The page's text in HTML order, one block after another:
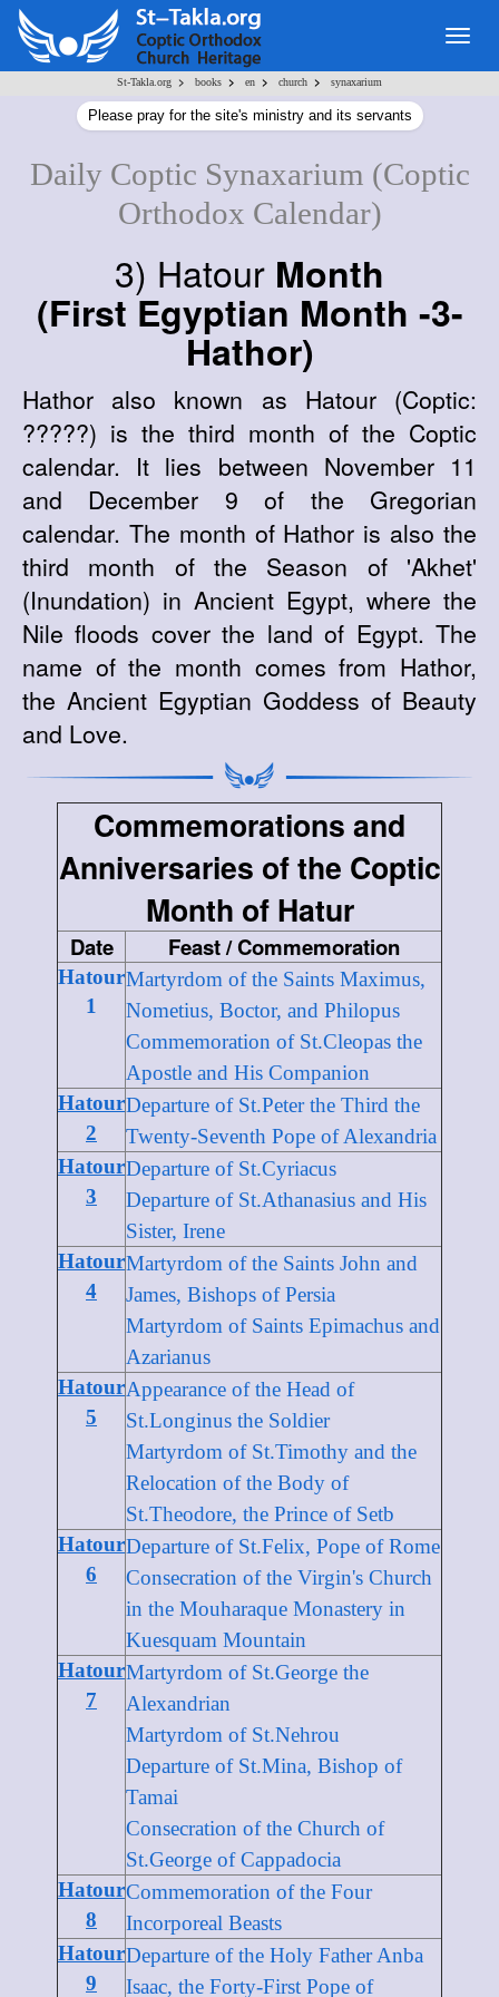
St-Takla.org > books > en > church > synaxarium
Please pray for the site's ministry and its servants
Daily Coptic Synaxarium (Coptic
Orthodox Calendar)
3) Hatour Month
(First Egyptian Month -3-
Hathor)
Hathor also known as Hatour (Coptic:
?????) is the third month of the Coptic
calendar. It lies between November 11
and December 9 of the Gregorian
calendar. The month of Hathor is also the
third month of the Season of 'Akhet'
(Inundation) in Ancient Egypt, where the
Nile floods cover the land of Egypt. The
name of the month comes from Hathor,
the Ancient Egyptian Goddess of Beauty
and Love.
Commemorations and
Anniversaries of the Coptic
Month of Hatur
Date Feast / Commemoration
Hatour
1
Martyrdom of the Saints Maximus,
Nometius, Boctor, and Philopus
Commemoration of St.Cleopas the
Apostle and His Companion
Hatour
2
Departure of St.Peter the Third the
Twenty-Seventh Pope of Alexandria
Hatour
3
Departure of St.Cyriacus
Departure of St.Athanasius and His
Sister, Irene
Hatour
4
Martyrdom of the Saints John and
James, Bishops of Persia
Martyrdom of Saints Epimachus and
Azarianus
Hatour
5
Appearance of the Head of
St.Longinus the Soldier
Martyrdom of St.Timothy and the
Relocation of the Body of
St.Theodore, the Prince of Setb
Hatour
6
Departure of St.Felix, Pope of Rome
Consecration of the Virgin's Church
in the Mouharaque Monastery in
Kuesquam Mountain
Hatour
7
Martyrdom of St.George the
Alexandrian
Martyrdom of St.Nehrou
Departure of St.Mina, Bishop of
Tamai
Consecration of the Church of
St.George of Cappadocia
Hatour
8
Commemoration of the Four
Incorporeal Beasts
Hatour
9
Departure of the Holy Father Anba
Isaac, the Forty-First Pope of